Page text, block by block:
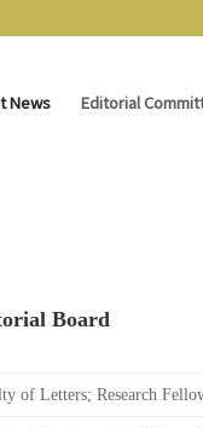
News Editorial
Board
of Letters; Research